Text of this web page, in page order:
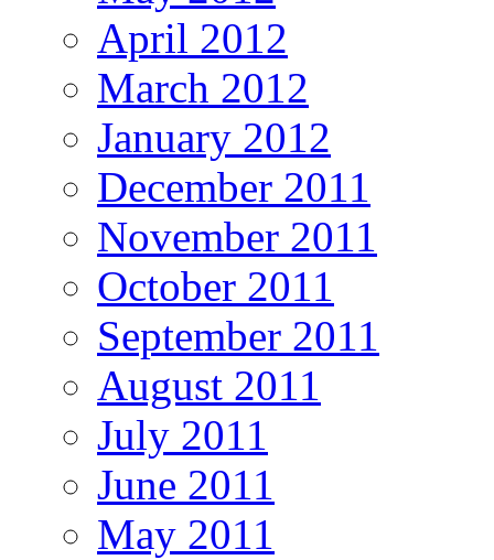
April 2012
March 2012
January 2012
December 2011
November 2011
October 2011
September 2011
August 2011
July 2011
June 2011
May 2011